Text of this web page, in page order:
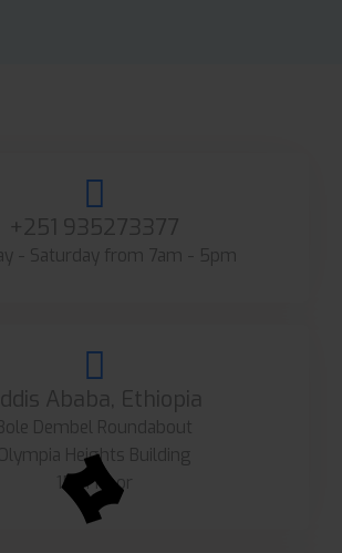
+251 935273377
- Saturday from 7am - 5pm
Ababa, Ethiopia
Dembel Roundabout
Heights Building
15th floor